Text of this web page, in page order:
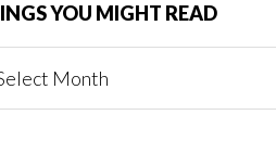
YOU MIGHT READ